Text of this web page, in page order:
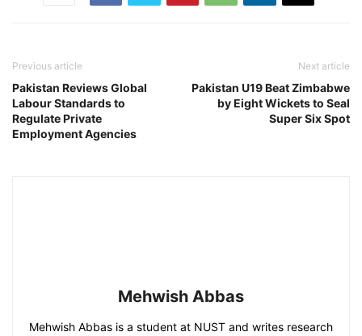
Previous article
Pakistan Reviews Global
Labour Standards to
Regulate Private
Employment Agencies
Next article
Pakistan U19 Beat Zimbabwe
by Eight Wickets to Seal
Super Six Spot
Mehwish Abbas
Mehwish Abbas is a student at NUST and writes research